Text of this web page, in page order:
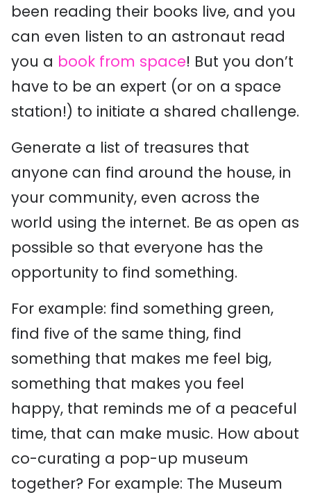
been reading their books live, and you
can even listen to an astronaut read
you a book from space! But you don’t
have to be an expert (or on a space
station!) to initiate a shared challenge.
Generate a list of treasures that
anyone can find around the house, in
your community, even across the
world using the internet. Be as open as
possible so that everyone has the
opportunity to find something.
For example: find something green,
find five of the same thing, find
something that makes me feel big,
something that makes you feel
happy, that reminds me of a peaceful
time, that can make music. How about
co-curating a pop-up museum
together? For example: The Museum